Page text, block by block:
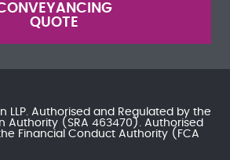
QUOTE
LLP. Authorised and Regulated by the
Authority (SRA 463470). Authorised
Financial Conduct Authority (FCA